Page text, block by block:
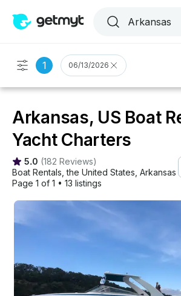
1 06/13/2026
Arkansas, US Boat
Yacht Charters
5.0 (182 Reviews)
Boat Rentals , the United States Arkansas
Page 1 of 1 • 13 listings